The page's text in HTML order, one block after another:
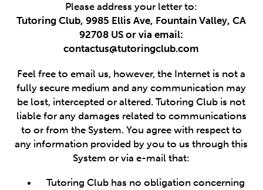
Please address your letter to:
Tutoring Club, 9985 Ellis Ave, Fountain Valley, CA
92708 US or via email:
contactus@tutoringclub.com
Feel free to email us, however, the Internet is not a
fully secure medium and any communication may
be lost, intercepted or altered. Tutoring Club is not
liable for any damages related to communications
to or from the System. You agree with respect to
any information provided by you to us through this
System or via e-mail that:
Tutoring Club has no obligation concerning